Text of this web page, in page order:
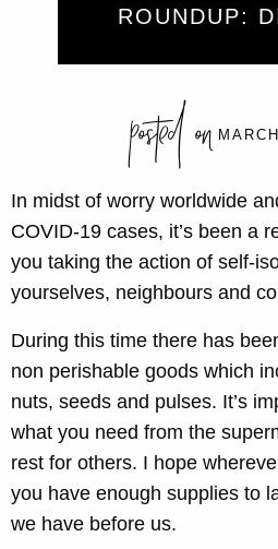
ROUNDUP:
posted on
In midst of worry worldwide
COVID-19 cases, it’s been a
you taking the action of self-
yourselves, neighbours and
During this time there has
non perishable goods which
nuts, seeds and pulses. It’s
what you need from the
rest for others. I hope
you have enough supplies to
we have before us.